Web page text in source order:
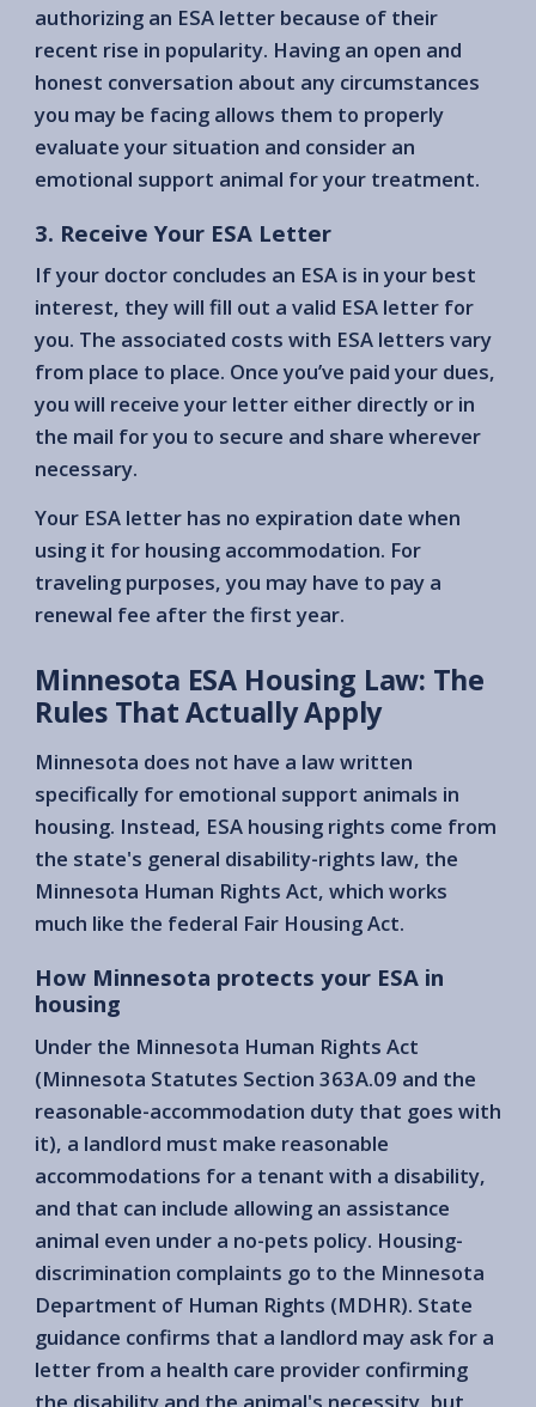
authorizing an ESA letter because of their
recent rise in popularity. Having an open and
honest conversation about any circumstances
you may be facing allows them to properly
evaluate your situation and consider an
emotional support animal for your treatment.
3. Receive Your ESA Letter
If your doctor concludes an ESA is in your best
interest, they will fill out a valid ESA letter for
you. The associated costs with ESA letters vary
from place to place. Once you’ve paid your dues,
you will receive your letter either directly or in
the mail for you to secure and share wherever
necessary.
Your ESA letter has no expiration date when
using it for housing accommodation. For
traveling purposes, you may have to pay a
renewal fee after the first year.
Minnesota ESA Housing Law: The
Rules That Actually Apply
Minnesota does not have a law written
specifically for emotional support animals in
housing. Instead, ESA housing rights come from
the state's general disability-rights law, the
Minnesota Human Rights Act, which works
much like the federal Fair Housing Act.
How Minnesota protects your ESA in
housing
Under the Minnesota Human Rights Act
(Minnesota Statutes Section 363A.09 and the
reasonable-accommodation duty that goes with
it), a landlord must make reasonable
accommodations for a tenant with a disability,
and that can include allowing an assistance
animal even under a no-pets policy. Housing-
discrimination complaints go to the Minnesota
Department of Human Rights (MDHR). State
guidance confirms that a landlord may ask for a
letter from a health care provider confirming
the disability and the animal's necessity, but